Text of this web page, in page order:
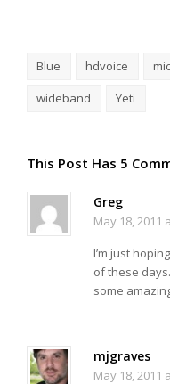
Blue hdvoice
wideband
Yeti
This Post Has 5
Greg
May 18, 2011
I’m just
of these
some
mjgraves
May 18, 2011